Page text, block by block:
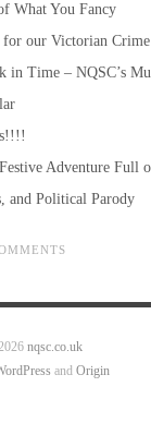
What You Fancy
our Victorian
in Time – NQSC’s
Adventure Full
and Political Parody
nqsc.co.uk
and Origin